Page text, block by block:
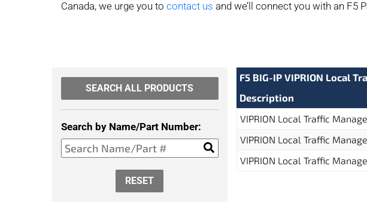
Canada, we urge you to contact us and we’ll connect you with an F5
SEARCH ALL PRODUCTS
Search by Name/Part Number:
RESET
F5 BIG-IP VIPRION Local
Description
VIPRION Local Traffic
VIPRION Local Traffic
VIPRION Local Traffic